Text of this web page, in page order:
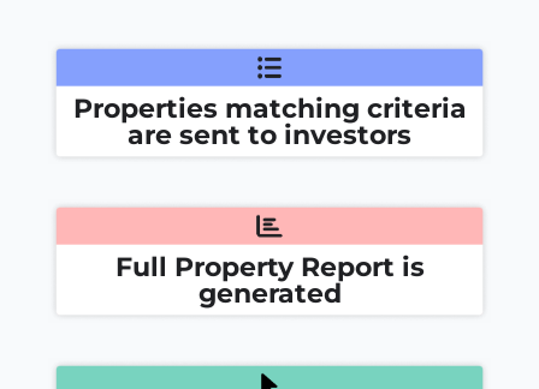
Properties matching criteria
are sent to investors
Full Property Report is
generated